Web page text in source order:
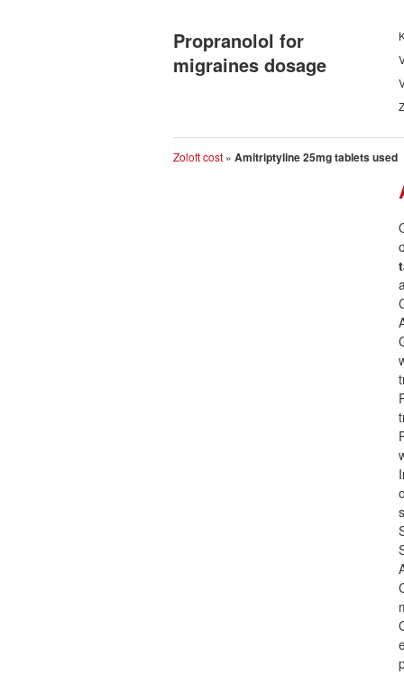
Propranolol for
migraines dosage
Zoloft cost » Amitriptyline 25mg tablets used